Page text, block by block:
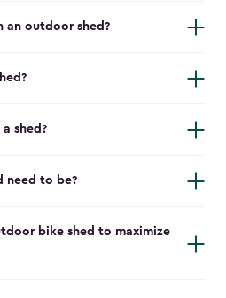
an outdoor shed?
shed?
need to be?
bike shed to maximize